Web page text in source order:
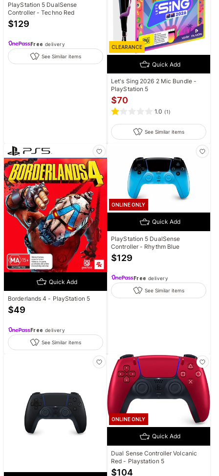
PlayStation 5 DualSense
Controller - Techno Red
$129
Free delivery
See Similar items
CLEARANCE
Quick Add
Let's Sing 2026 2 Mic Bundle -
PlayStation 5
$70
1.0 (1)
See Similar items
Quick Add
Borderlands 4 - PlayStation 5
$49
Free delivery
See Similar items
ONLINE ONLY
Quick Add
PlayStation 5 DualSense
Controller - Rhythm Blue
$129
Free delivery
See Similar items
ONLINE ONLY
Quick Add
Dual Sense Controller Volcanic
Red - Playstation 5
$104